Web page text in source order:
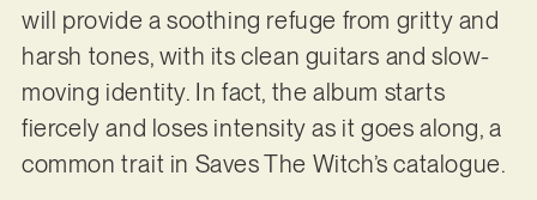
will provide a soothing refuge from gritty and
harsh tones, with its clean guitars and slow-
moving identity. In fact, the album starts
fiercely and loses intensity as it goes along, a
common trait in Saves The Witch’s catalogue.